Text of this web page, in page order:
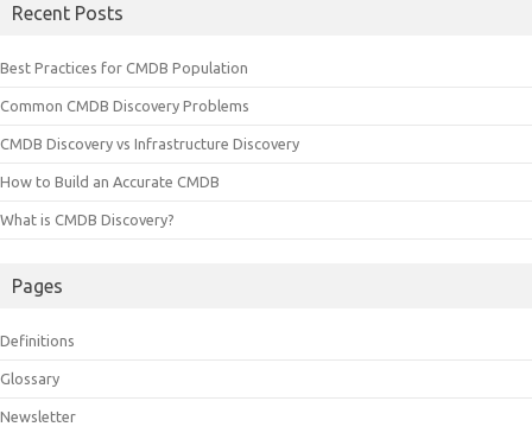
Recent Posts
Best Practices for CMDB Population
Common CMDB Discovery Problems
CMDB Discovery vs Infrastructure Discovery
How to Build an Accurate CMDB
What is CMDB Discovery?
Pages
Definitions
Glossary
Newsletter